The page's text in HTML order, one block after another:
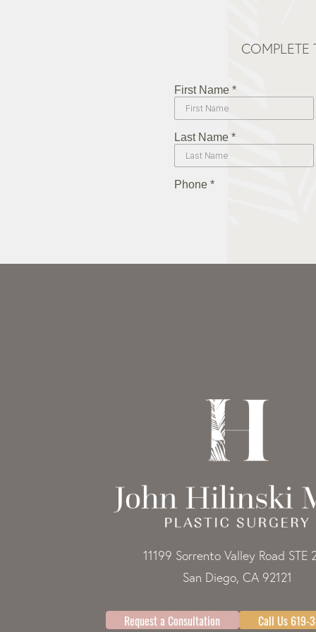
COMPLETE
11199 Sorrento Valley Road STE
San Diego, CA 92121
Request a Consultation Call Us 619-